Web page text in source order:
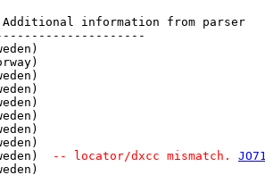
Additional information from parser
-- locator/dxcc mismatch. JO71